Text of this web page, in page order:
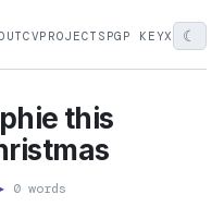
CVPROJECTS PGP KEYX ☾
this
▸ 0 words